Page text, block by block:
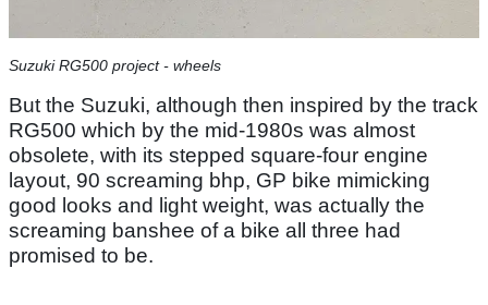
Suzuki RG500 project - wheels
But the Suzuki, although then inspired by the track
RG500 which by the mid-1980s was almost
obsolete, with its stepped square-four engine
layout, 90 screaming bhp, GP bike mimicking
good looks and light weight, was actually the
screaming banshee of a bike all three had
promised to be.